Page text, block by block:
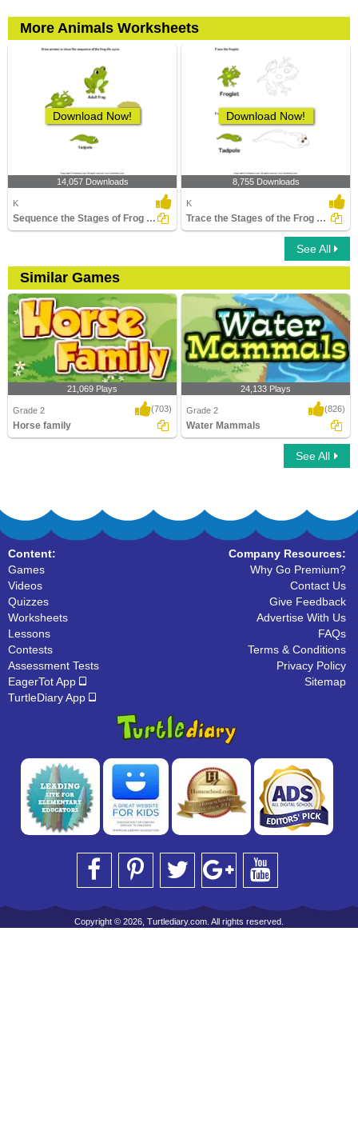
More Animals Worksheets
Download Now!
14,057 Downloads
K
Sequence the Stages of Frog Life Cycle
Download Now!
8,755 Downloads
K
Trace the Stages of the Frog Life Cycle
See All
Similar Games
21,069 Plays
Grade 2 (703)
Horse family
24,133 Plays
Grade 2 (826)
Water Mammals
See All
Content:
Games
Videos
Quizzes
Worksheets
Lessons
Contests
Assessment Tests
EagerTot App
TurtleDiary App
Company Resources:
Why Go Premium?
Contact Us
Give Feedback
Advertise With Us
FAQs
Terms & Conditions
Privacy Policy
Sitemap
Copyright © 2026, Turtlediary.com. All rights reserved.